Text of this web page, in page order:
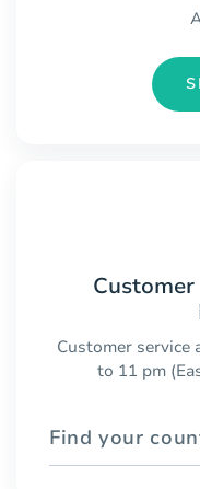
Customer
Customer service
to 11 pm
Find your